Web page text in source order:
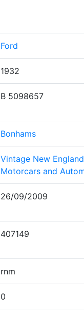
Ford
1932
B 5098657
Bonhams
Vintage New
Motorcars and
26/09/2009
407149
rnm
0